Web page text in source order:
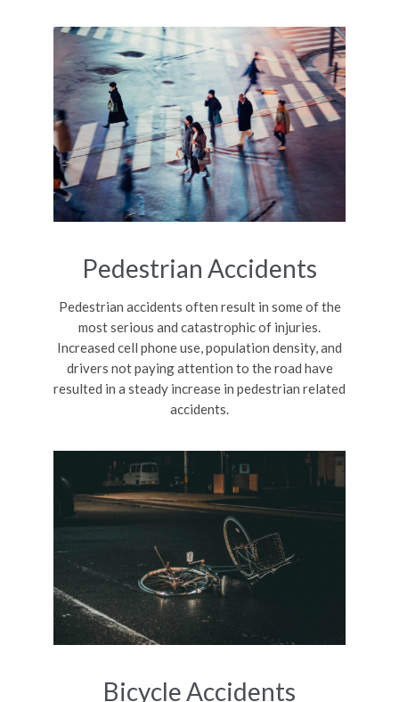
Pedestrian Accidents
Pedestrian accidents often result in some of the
most serious and catastrophic of injuries.
Increased cell phone use, population density, and
drivers not paying attention to the road have
resulted in a steady increase in pedestrian related
accidents.
Bicycle Accidents